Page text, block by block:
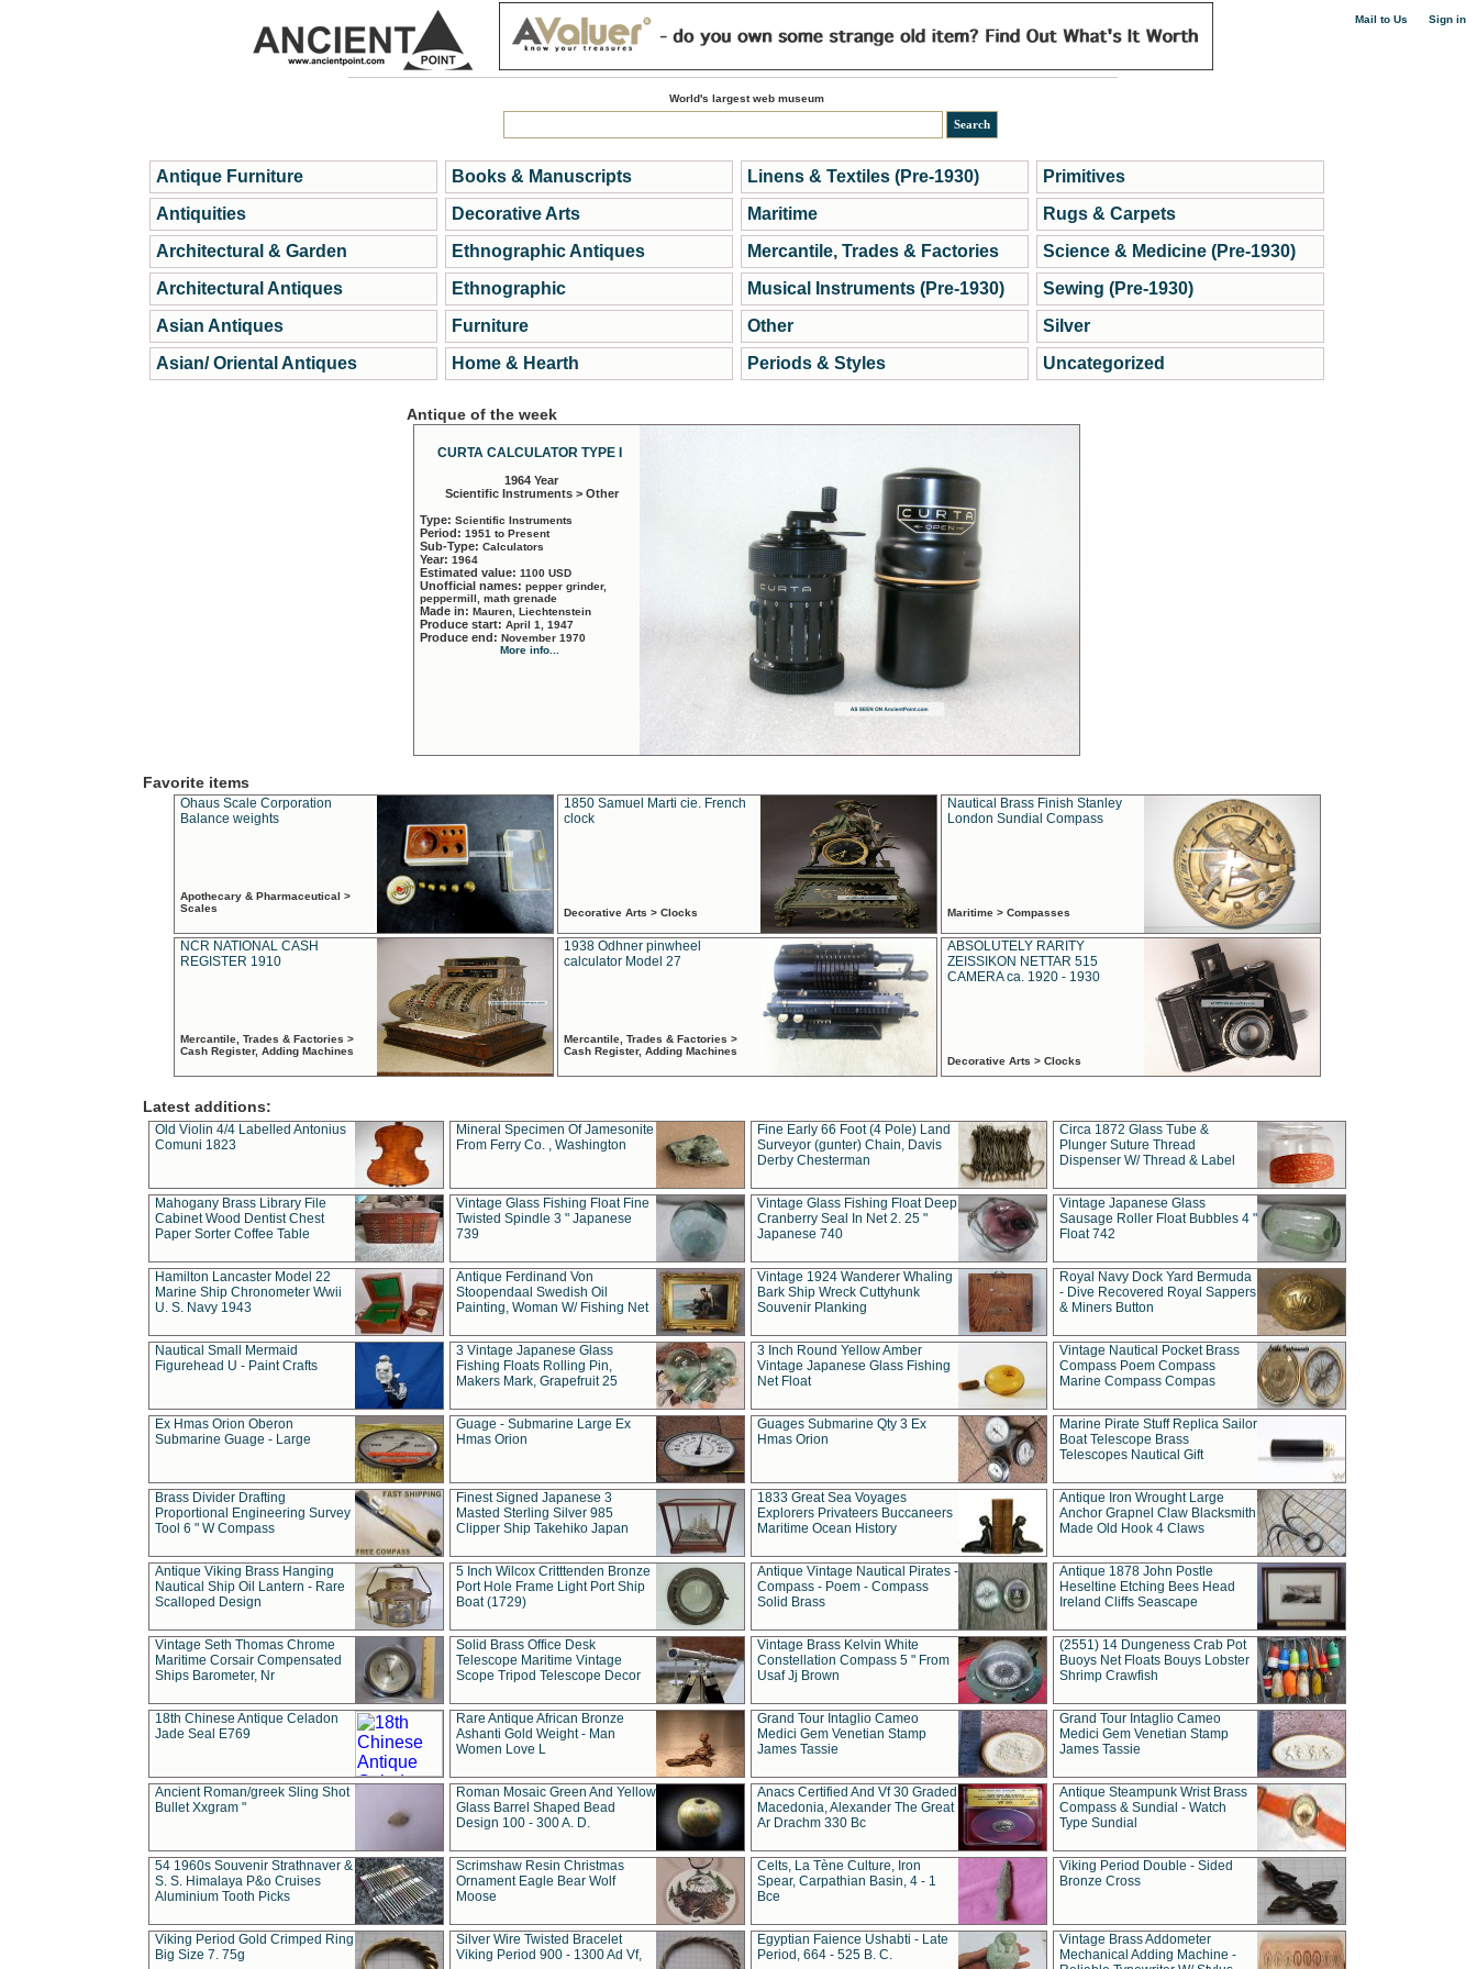
Mail to Us Sign in
World's largest web museum
Antique Furniture
Antiquities
Architectural & Garden
Architectural Antiques
Asian Antiques
Asian/ Oriental Antiques
Books & Manuscripts
Decorative Arts
Ethnographic Antiques
Ethnographic
Furniture
Home & Hearth
Linens & Textiles (Pre-1930)
Maritime
Mercantile, Trades & Factories
Musical Instruments (Pre-1930)
Other
Periods & Styles
Primitives
Rugs & Carpets
Science & Medicine (Pre-1930)
Sewing (Pre-1930)
Silver
Uncategorized
Antique of the week
CURTA CALCULATOR TYPE I
1964 Year
Scientific Instruments > Other
Type: Scientific Instruments
Period: 1951 to Present
Sub-Type: Calculators
Year: 1964
Estimated value: 1100 USD
Unofficial names: pepper grinder,
peppermill, math grenade
Made in: Mauren, Liechtenstein
Produce start: April 1, 1947
Produce end: November 1970
More info...
Favorite items
Ohaus Scale Corporation
Balance weights
Apothecary & Pharmaceutical >
Scales
1850 Samuel Marti cie. French
clock
Decorative Arts > Clocks
Nautical Brass Finish Stanley
London Sundial Compass
Maritime > Compasses
NCR NATIONAL CASH
REGISTER 1910
Mercantile, Trades & Factories >
Cash Register, Adding Machines
1938 Odhner pinwheel
calculator Model 27
Mercantile, Trades & Factories >
Cash Register, Adding Machines
ABSOLUTELY RARITY
ZEISSIKON NETTAR 515
CAMERA ca. 1920 - 1930
Decorative Arts > Clocks
Latest additions:
Old Violin 4/4 Labelled Antonius
Comuni 1823
Mineral Specimen Of Jamesonite
From Ferry Co. , Washington
Fine Early 66 Foot (4 Pole) Land
Surveyor (gunter) Chain, Davis
Derby Chesterman
Circa 1872 Glass Tube &
Plunger Suture Thread
Dispenser W/ Thread & Label
Mahogany Brass Library File
Cabinet Wood Dentist Chest
Paper Sorter Coffee Table
Vintage Glass Fishing Float Fine
Twisted Spindle 3 " Japanese
739
Vintage Glass Fishing Float Deep
Cranberry Seal In Net 2. 25 "
Japanese 740
Vintage Japanese Glass
Sausage Roller Float Bubbles 4 "
Float 742
Hamilton Lancaster Model 22
Marine Ship Chronometer Wwii
U. S. Navy 1943
Antique Ferdinand Von
Stoopendaal Swedish Oil
Painting, Woman W/ Fishing Net
Vintage 1924 Wanderer Whaling
Bark Ship Wreck Cuttyhunk
Souvenir Planking
Royal Navy Dock Yard Bermuda
- Dive Recovered Royal Sappers
& Miners Button
Nautical Small Mermaid
Figurehead U - Paint Crafts
3 Vintage Japanese Glass
Fishing Floats Rolling Pin,
Makers Mark, Grapefruit 25
3 Inch Round Yellow Amber
Vintage Japanese Glass Fishing
Net Float
Vintage Nautical Pocket Brass
Compass Poem Compass
Marine Compass Compas
Ex Hmas Orion Oberon
Submarine Guage - Large
Guage - Submarine Large Ex
Hmas Orion
Guages Submarine Qty 3 Ex
Hmas Orion
Marine Pirate Stuff Replica Sailor
Boat Telescope Brass
Telescopes Nautical Gift
Brass Divider Drafting
Proportional Engineering Survey
Tool 6 " W Compass
Finest Signed Japanese 3
Masted Sterling Silver 985
Clipper Ship Takehiko Japan
1833 Great Sea Voyages
Explorers Privateers Buccaneers
Maritime Ocean History
Antique Iron Wrought Large
Anchor Grapnel Claw Blacksmith
Made Old Hook 4 Claws
Antique Viking Brass Hanging
Nautical Ship Oil Lantern - Rare
Scalloped Design
5 Inch Wilcox Critttenden Bronze
Port Hole Frame Light Port Ship
Boat (1729)
Antique Vintage Nautical Pirates -
Compass - Poem - Compass
Solid Brass
Antique 1878 John Postle
Heseltine Etching Bees Head
Ireland Cliffs Seascape
Vintage Seth Thomas Chrome
Maritime Corsair Compensated
Ships Barometer, Nr
Solid Brass Office Desk
Telescope Maritime Vintage
Scope Tripod Telescope Decor
Vintage Brass Kelvin White
Constellation Compass 5 " From
Usaf Jj Brown
(2551) 14 Dungeness Crab Pot
Buoys Net Floats Bouys Lobster
Shrimp Crawfish
18th Chinese Antique Celadon
Jade Seal E769
Rare Antique African Bronze
Ashanti Gold Weight - Man
Women Love L
Grand Tour Intaglio Cameo
Medici Gem Venetian Stamp
James Tassie
Grand Tour Intaglio Cameo
Medici Gem Venetian Stamp
James Tassie
Ancient Roman/greek Sling Shot
Bullet Xxgram "
Roman Mosaic Green And Yellow
Glass Barrel Shaped Bead
Design 100 - 300 A. D.
Anacs Certified And Vf 30 Graded
Macedonia, Alexander The Great
Ar Drachm 330 Bc
Antique Steampunk Wrist Brass
Compass & Sundial - Watch
Type Sundial
54 1960s Souvenir Strathnaver &
S. S. Himalaya P&o Cruises
Aluminium Tooth Picks
Scrimshaw Resin Christmas
Ornament Eagle Bear Wolf
Moose
Celts, La Tène Culture, Iron
Spear, Carpathian Basin, 4 - 1
Bce
Viking Period Double - Sided
Bronze Cross
Viking Period Gold Crimped Ring
Big Size 7. 75g
Silver Wire Twisted Bracelet
Viking Period 900 - 1300 Ad Vf,
Egyptian Faience Ushabti - Late
Period, 664 - 525 B. C.
Vintage Brass Addometer
Mechanical Adding Machine -